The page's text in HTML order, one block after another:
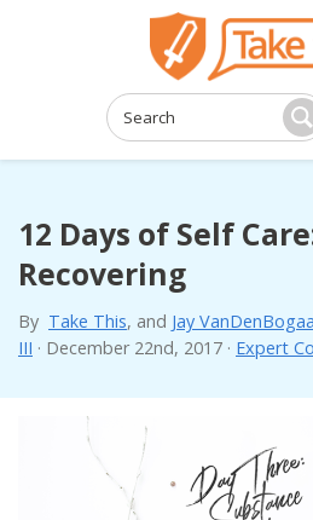
Search:
12 Days of Self
Recovering
By Take This, and Jay
III · December 22nd, 2017 · Expert